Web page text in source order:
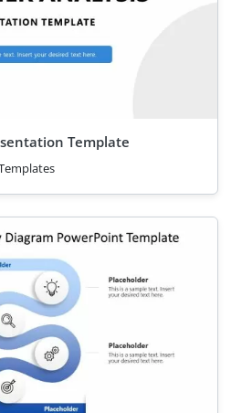
Template